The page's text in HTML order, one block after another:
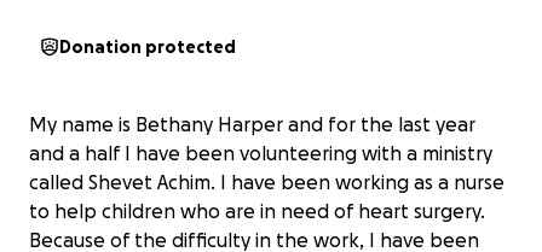
Donation protected
My name is Bethany Harper and for the last year
and a half I have been volunteering with a ministry
called Shevet Achim. I have been working as a nurse
to help children who are in need of heart surgery.
Because of the difficulty in the work, I have been